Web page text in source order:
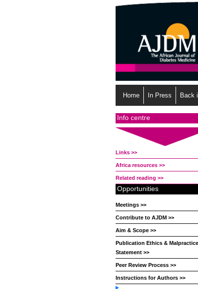
Home In Press Back
Info centre
Links >>
Africa resources >>
Related reading >>
Opportunities
Meetings >>
Contribute to AJDM >>
Aim & Scope >>
Publication Ethics & Malpractice
Statement >>
Peer Review Process >>
Instructions for Authors >>